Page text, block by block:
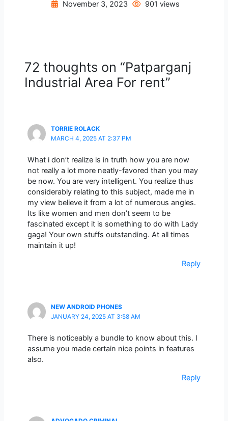
November 3, 2023 901 views
72 thoughts on “Patparganj
Industrial Area For rent”
TORRIE ROLACK
MARCH 4, 2025 AT 2:37 PM
What i don’t realize is in truth how you are now
not really a lot more neatly-favored than you may
be now. You are very intelligent. You realize thus
considerably relating to this subject, made me in
my view believe it from a lot of numerous angles.
Its like women and men don’t seem to be
fascinated except it is something to do with Lady
gaga! Your own stuffs outstanding. At all times
maintain it up!
Reply
NEW ANDROID PHONES
JANUARY 24, 2025 AT 3:58 AM
There is noticeably a bundle to know about this. I
assume you made certain nice points in features
also.
Reply